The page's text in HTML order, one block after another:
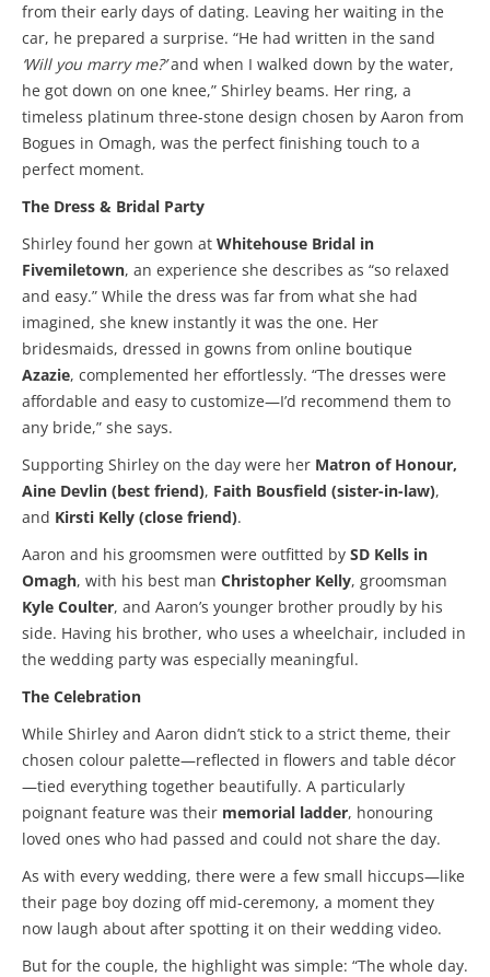
from their early days of dating. Leaving her waiting in the
car, he prepared a surprise. “He had written in the sand
‘Will you marry me?’and when I walked down by the water,
he got down on one knee,” Shirley beams. Her ring, a
timeless platinum three-stone design chosen by Aaron from
Bogues in Omagh, was the perfect finishing touch to a
perfect moment.
The Dress & Bridal Party
Shirley found her gown at Whitehouse Bridal in
Fivemiletown, an experience she describes as “so relaxed
and easy.” While the dress was far from what she had
imagined, she knew instantly it was the one. Her
bridesmaids, dressed in gowns from online boutique
Azazie, complemented her effortlessly. “The dresses were
affordable and easy to customize—I’d recommend them to
any bride,” she says.
Supporting Shirley on the day were her Matron of Honour,
Aine Devlin (best friend), Faith Bousfield (sister-in-law),
and Kirsti Kelly (close friend).
Aaron and his groomsmen were outfitted by SD Kells in
Omagh, with his best man Christopher Kelly, groomsman
Kyle Coulter, and Aaron’s younger brother proudly by his
side. Having his brother, who uses a wheelchair, included in
the wedding party was especially meaningful.
The Celebration
While Shirley and Aaron didn’t stick to a strict theme, their
chosen colour palette—reflected in flowers and table décor
—tied everything together beautifully. A particularly
poignant feature was their memorial ladder, honouring
loved ones who had passed and could not share the day.
As with every wedding, there were a few small hiccups—like
their page boy dozing off mid-ceremony, a moment they
now laugh about after spotting it on their wedding video.
But for the couple, the highlight was simple: “The whole day.